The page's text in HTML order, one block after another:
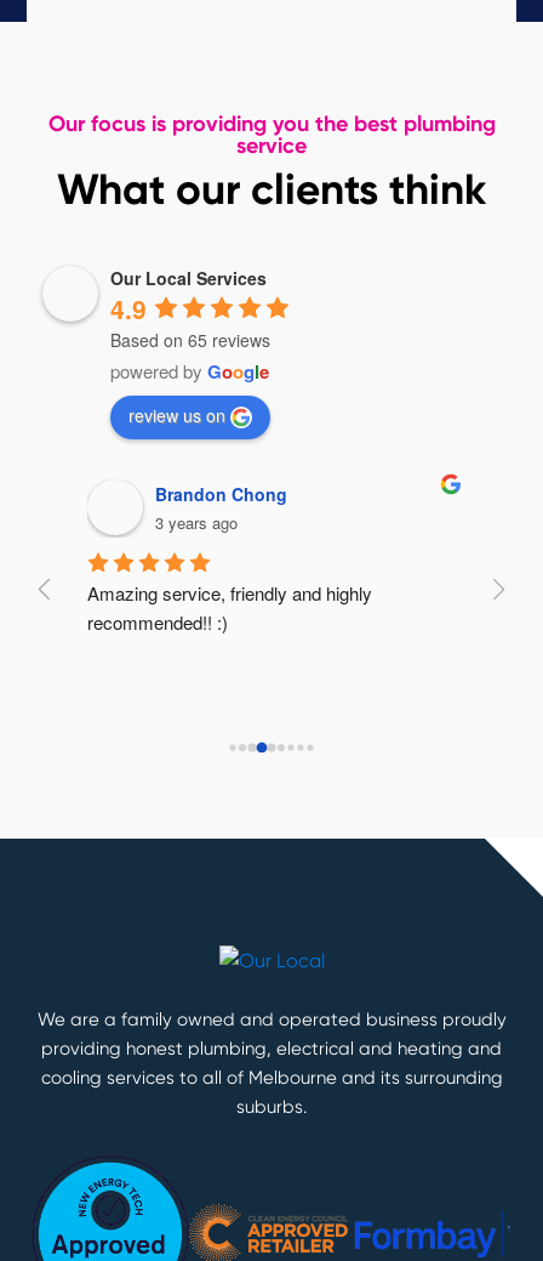
Our focus is providing you the best plumbing
service
What our clients think
Our Local Services
4.9
Based on 65 reviews
powered by Google
review us on
Brandon Chong
3 years ago
Amazing service, friendly and highly
recommended!! :)
Very
We are a family owned and operated business proudly
providing honest plumbing, electrical and heating and
cooling services to all of Melbourne and its surrounding
suburbs.